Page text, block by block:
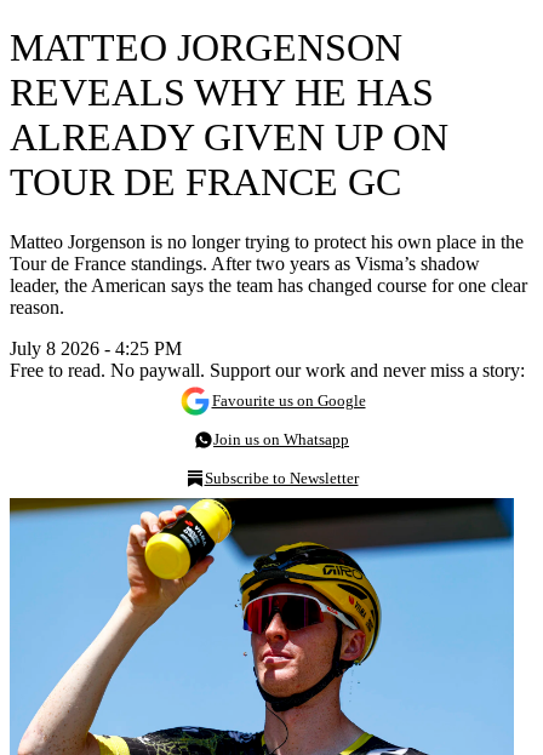
MATTEO JORGENSON
REVEALS WHY HE HAS
ALREADY GIVEN UP ON
TOUR DE FRANCE GC
Matteo Jorgenson is no longer trying to protect his own place in the
Tour de France standings. After two years as Visma’s shadow
leader, the American says the team has changed course for one clear
reason.
July 8 2026 - 4:25 PM
Free to read. No paywall. Support our work and never miss a story:
Favourite us on Google
Join us on Whatsapp
Subscribe to Newsletter